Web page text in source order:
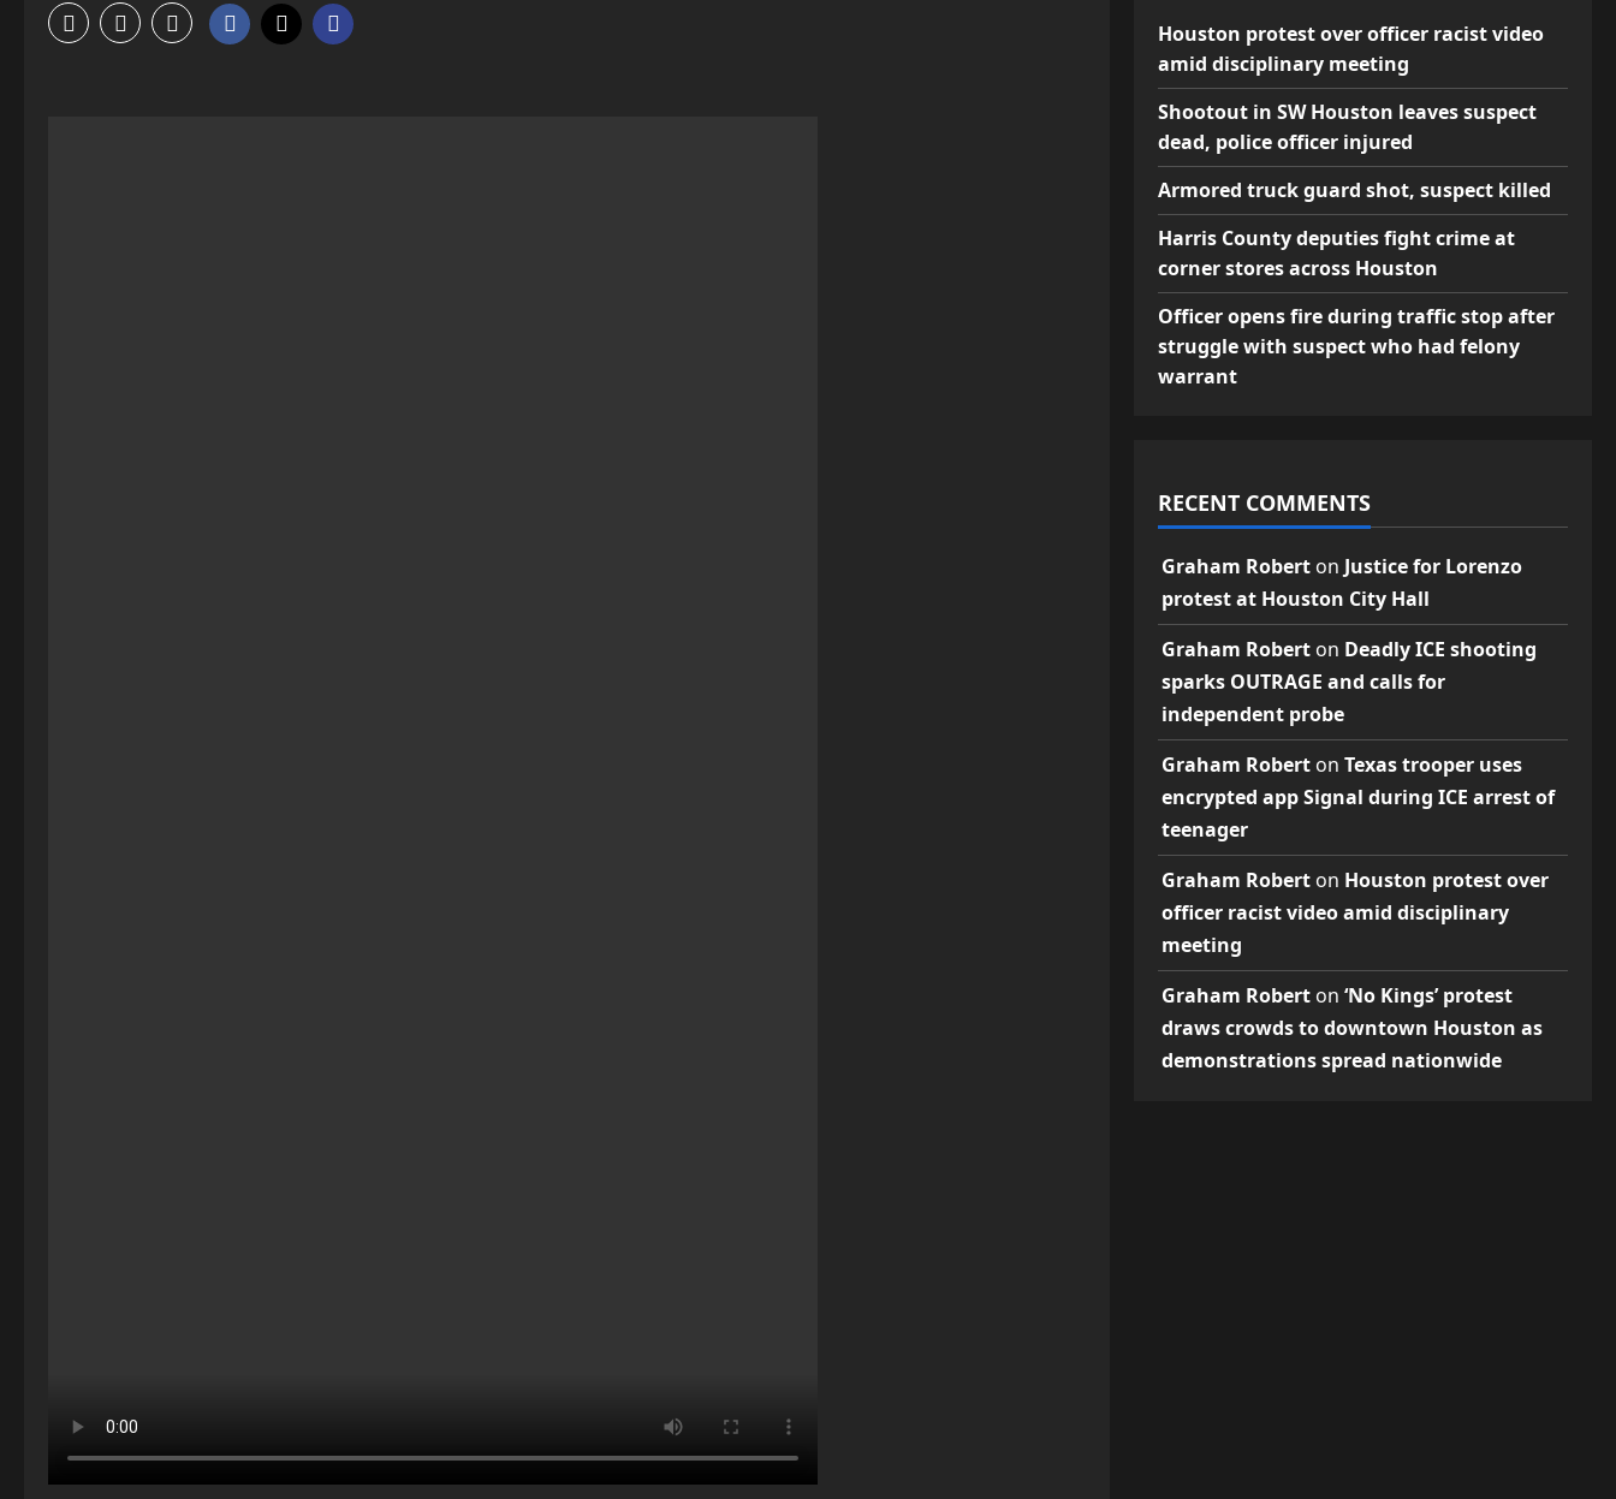
Houston protest over officer racist video
amid disciplinary meeting
Shootout in SW Houston leaves suspect
dead, police officer injured
Armored truck guard shot, suspect killed
Harris County deputies fight crime at
corner stores across Houston
Officer opens fire during traffic stop after
struggle with suspect who had felony
warrant
RECENT COMMENTS
Graham Roberton Justice for Lorenzo
protest at Houston City Hall
Graham Roberton Deadly ICE shooting
sparks OUTRAGE and calls for
independent probe
Graham Roberton Texas trooper uses
encrypted app Signal during ICE arrest of
teenager
Graham Roberton Houston protest over
officer racist video amid disciplinary
meeting
Graham Roberton ‘No Kings’ protest
draws crowds to downtown Houston as
demonstrations spread nationwide